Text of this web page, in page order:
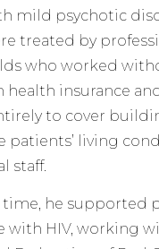
mild psychotic
treated by
who worked
health insurance
to cover
patients’ living
staff.
he supported
with HIV, working